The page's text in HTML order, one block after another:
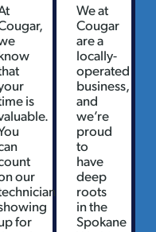
is
our
for
We at
Cougar
are a
locally-
operated
business,
and
we’re
proud
to
have
deep
roots
in the
Spokane